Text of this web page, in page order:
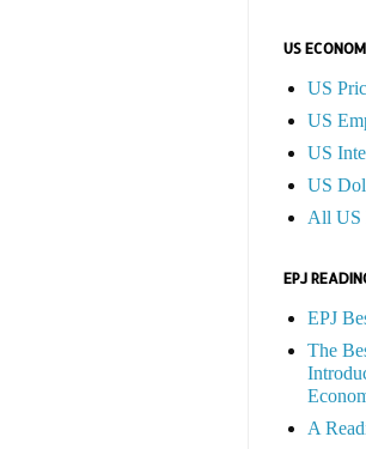
US
US
US
US
US
All US
EPJ
EPJ
The
A